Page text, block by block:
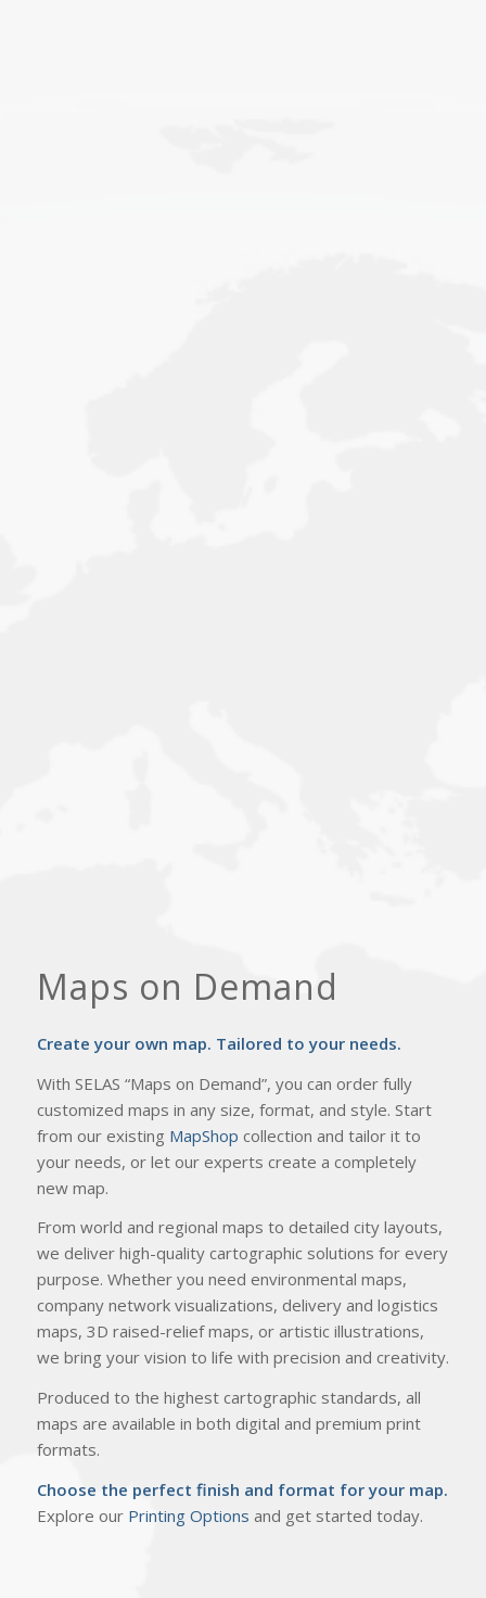
Maps on Demand
Create your own map. Τailored to your needs.
With SELAS “Maps on Demand”, you can order fully
customized maps in any size, format, and style. Start
from our existing MapShop collection and tailor it to
your needs, or let our experts create a completely
new map.
From world and regional maps to detailed city layouts,
we deliver high-quality cartographic solutions for every
purpose. Whether you need environmental maps,
company network visualizations, delivery and logistics
maps, 3D raised-relief maps, or artistic illustrations,
we bring your vision to life with precision and creativity.
Produced to the highest cartographic standards, all
maps are available in both digital and premium print
formats.
Choose the perfect finish and format for your map.
Explore our Printing Options and get started today.